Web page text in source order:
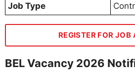
Job Type
REGISTER FOR JOB
BEL Vacancy 2026